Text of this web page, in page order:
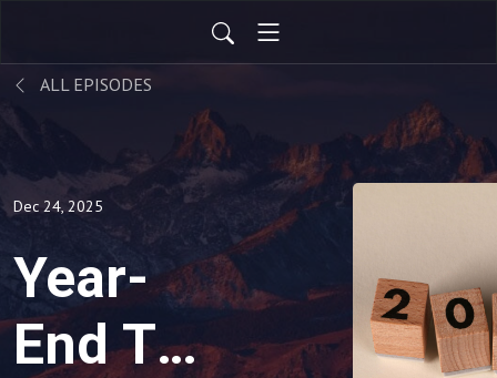
ALL EPISODES
Dec 24, 2025
Year-
End Tax